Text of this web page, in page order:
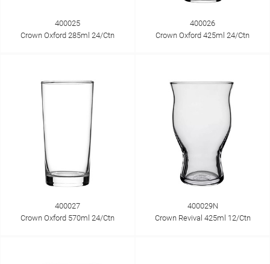
400025
Crown Oxford 285ml 24/Ctn
400026
Crown Oxford 425ml 24/Ctn
400027
Crown Oxford 570ml 24/Ctn
400029N
Crown Revival 425ml 12/Ctn